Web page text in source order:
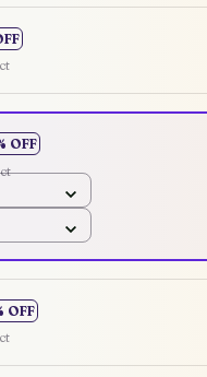
OFF
OFF